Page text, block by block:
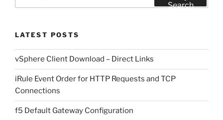
Search
LATEST POSTS
vSphere Client Download – Direct Links
iRule Event Order for HTTP Requests and TCP
Connections
f5 Default Gateway Configuration